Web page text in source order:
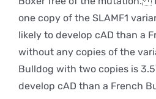
one copy of the SLAMF1
likely to develop cAD than a
without any copies of the
Bulldog with two copies is
develop cAD than a French